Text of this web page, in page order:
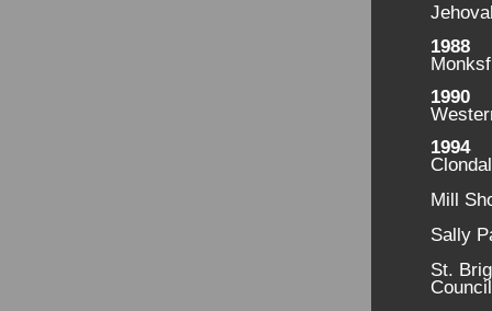
1988
1990
1994
Mill
Sally
St.
Council